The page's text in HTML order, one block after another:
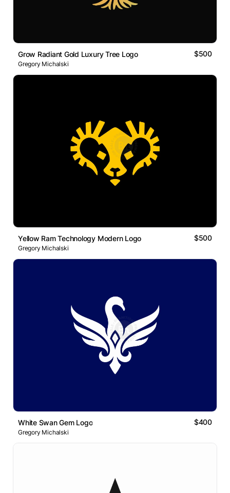
Grow Radiant Gold Luxury Tree Logo $500
Gregory Michalski
Yellow Ram Technology Modern Logo $500
Gregory Michalski
White Swan Gem Logo $400
Gregory Michalski